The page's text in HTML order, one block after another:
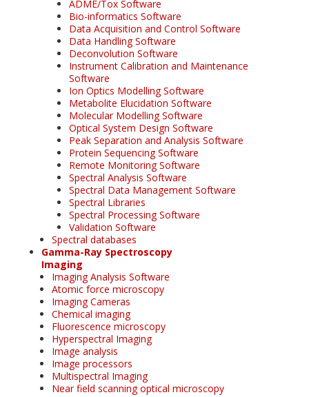
ADME/Tox Software
Bio-informatics Software
Data Acquisition and Control Software
Data Handling Software
Deconvolution Software
Instrument Calibration and Maintenance
Software
Ion Optics Modelling Software
Metabolite Elucidation Software
Molecular Modelling Software
Optical System Design Software
Peak Separation and Analysis Software
Protein Sequencing Software
Remote Monitoring Software
Spectral Analysis Software
Spectral Data Management Software
Spectral Libraries
Spectral Processing Software
Validation Software
Spectral databases
Gamma-Ray Spectroscopy
Imaging
Imaging Analysis Software
Atomic force microscopy
Imaging Cameras
Chemical imaging
Fluorescence microscopy
Hyperspectral Imaging
Image analysis
Image processors
Multispectral Imaging
Near field scanning optical microscopy